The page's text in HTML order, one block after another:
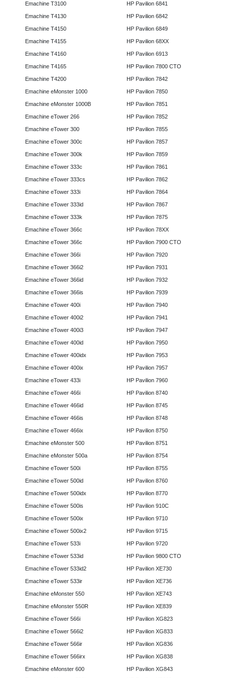
Emachine T3100
Emachine T4130
Emachine T4150
Emachine T4155
Emachine T4160
Emachine T4165
Emachine T4200
Emachine eMonster 1000
Emachine eMonster 1000B
Emachine eTower 266
Emachine eTower 300
Emachine eTower 300c
Emachine eTower 300k
Emachine eTower 333c
Emachine eTower 333cs
Emachine eTower 333i
Emachine eTower 333id
Emachine eTower 333k
Emachine eTower 366c
Emachine eTower 366c
Emachine eTower 366i
Emachine eTower 366i2
Emachine eTower 366id
Emachine eTower 366is
Emachine eTower 400i
Emachine eTower 400i2
Emachine eTower 400i3
Emachine eTower 400id
Emachine eTower 400idx
Emachine eTower 400ix
Emachine eTower 433i
Emachine eTower 466i
Emachine eTower 466id
Emachine eTower 466is
Emachine eTower 466ix
Emachine eMonster 500
Emachine eMonster 500a
Emachine eTower 500i
Emachine eTower 500id
Emachine eTower 500idx
Emachine eTower 500is
Emachine eTower 500ix
Emachine eTower 500ix2
Emachine eTower 533i
Emachine eTower 533id
Emachine eTower 533id2
Emachine eTower 533ir
Emachine eMonster 550
Emachine eMonster 550R
Emachine eTower 566i
Emachine eTower 566i2
Emachine eTower 566ir
Emachine eTower 566irx
Emachine eMonster 600
HP Pavilion 6841
HP Pavilion 6842
HP Pavilion 6849
HP Pavilion 68XX
HP Pavilion 6913
HP Pavilion 7800 CTO
HP Pavilion 7842
HP Pavilion 7850
HP Pavilion 7851
HP Pavilion 7852
HP Pavilion 7855
HP Pavilion 7857
HP Pavilion 7859
HP Pavilion 7861
HP Pavilion 7862
HP Pavilion 7864
HP Pavilion 7867
HP Pavilion 7875
HP Pavilion 78XX
HP Pavilion 7900 CTO
HP Pavilion 7920
HP Pavilion 7931
HP Pavilion 7932
HP Pavilion 7939
HP Pavilion 7940
HP Pavilion 7941
HP Pavilion 7947
HP Pavilion 7950
HP Pavilion 7953
HP Pavilion 7957
HP Pavilion 7960
HP Pavilion 8740
HP Pavilion 8745
HP Pavilion 8748
HP Pavilion 8750
HP Pavilion 8751
HP Pavilion 8754
HP Pavilion 8755
HP Pavilion 8760
HP Pavilion 8770
HP Pavilion 910C
HP Pavilion 9710
HP Pavilion 9715
HP Pavilion 9720
HP Pavilion 9800 CTO
HP Pavilion XE730
HP Pavilion XE736
HP Pavilion XE743
HP Pavilion XE839
HP Pavilion XG823
HP Pavilion XG833
HP Pavilion XG836
HP Pavilion XG838
HP Pavilion XG843